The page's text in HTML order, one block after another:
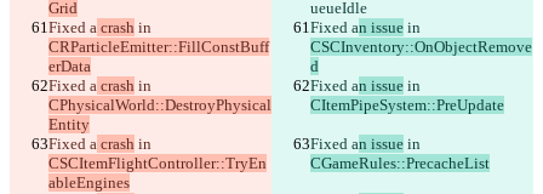
Grid
ueueIdle
Fixed a crash in
CRParticleEmitter::FillConstBuff
erData
Fixed an issue in
CSCInventory::OnObjectRemove
d
Fixed a crash in
CPhysicalWorld::DestroyPhysical
Entity
Fixed an issue in
CItemPipeSystem::PreUpdate
Fixed a crash in
CSCItemFlightController::TryEn
ableEngines
Fixed an issue in
CGameRules::PrecacheList